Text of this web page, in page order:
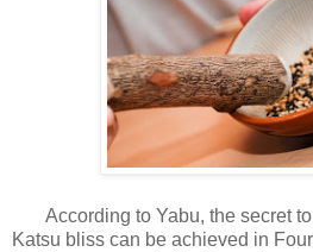
According to Yabu, the secret to
Katsu bliss can be achieved in